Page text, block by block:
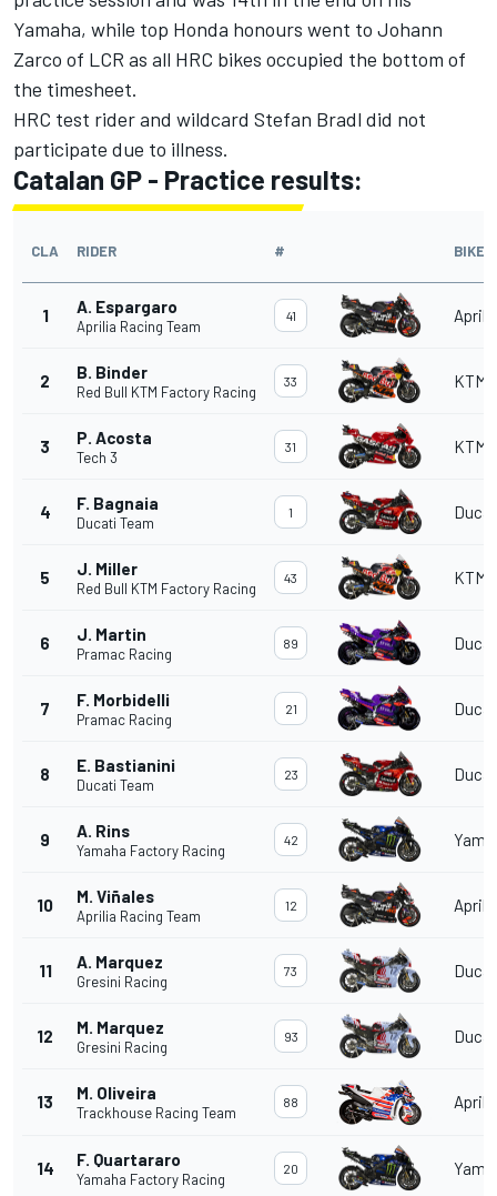
Yamaha, while top Honda honours went to Johann
Zarco of LCR as all HRC bikes occupied the bottom of
the timesheet.
HRC test rider and wildcard Stefan Bradl did not
participate due to illness.
Catalan GP - Practice results:
CLA RIDER # BIKE
1 A. Espargaro
Aprilia Racing Team
41
2 B. Binder
Red Bull KTM Factory Racing
33 KTM
3 P. Acosta
Tech 3
31 KTM
4 F. Bagnaia
Ducati Team
1
5 J. Miller
Red Bull KTM Factory Racing
43 KTM
6 J. Martin
Pramac Racing
89
7 F. Morbidelli
Pramac Racing
21
8 E. Bastianini
Ducati Team
23
9 A. Rins
Yamaha Factory Racing
42
10 M. Viñales
Aprilia Racing Team
12
11 A. Marquez
Gresini Racing
73
12 M. Marquez
Gresini Racing
93
13 M. Oliveira
Trackhouse Racing Team
88
14 F. Quartararo
Yamaha Factory Racing
20